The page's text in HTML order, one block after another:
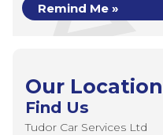
Remind Me »
Our Location
Find Us
Tudor Car Services Ltd